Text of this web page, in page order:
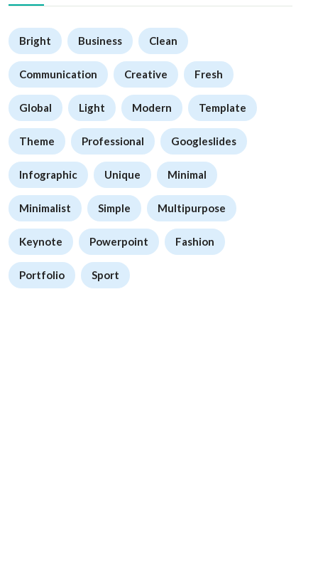
Bright Business Clean
Communication Creative Fresh
Global Light Modern Template
Theme Professional Googleslides
Infographic Unique Minimal
Minimalist Simple Multipurpose
Keynote Powerpoint Fashion
Portfolio Sport